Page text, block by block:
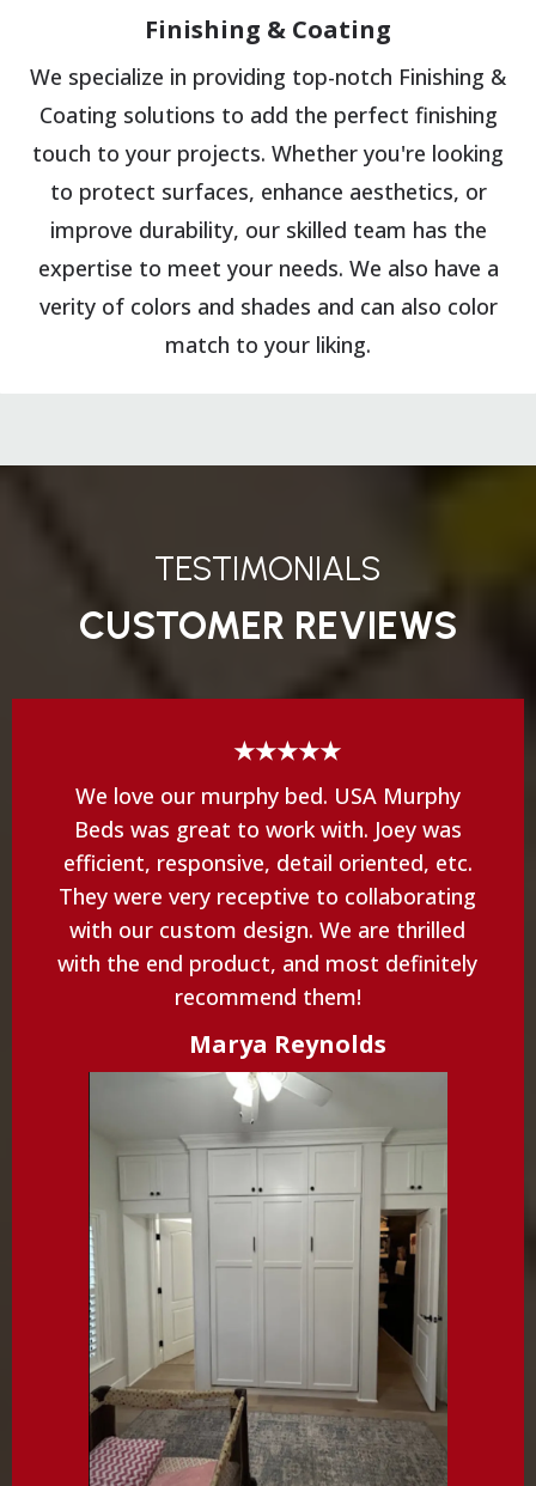
Finishing & Coating
We specialize in providing top-notch Finishing &
Coating solutions to add the perfect finishing
touch to your projects. Whether you're looking
to protect surfaces, enhance aesthetics, or
improve durability, our skilled team has the
expertise to meet your needs. We also have a
verity of colors and shades and can also color
match to your liking.
TESTIMONIALS
CUSTOMER REVIEWS
★★★★★
We love our murphy bed. USA Murphy
Beds was great to work with. Joey was
efficient, responsive, detail oriented, etc.
They were very receptive to collaborating
with our custom design. We are thrilled
with the end product, and most definitely
recommend them!
Marya Reynolds